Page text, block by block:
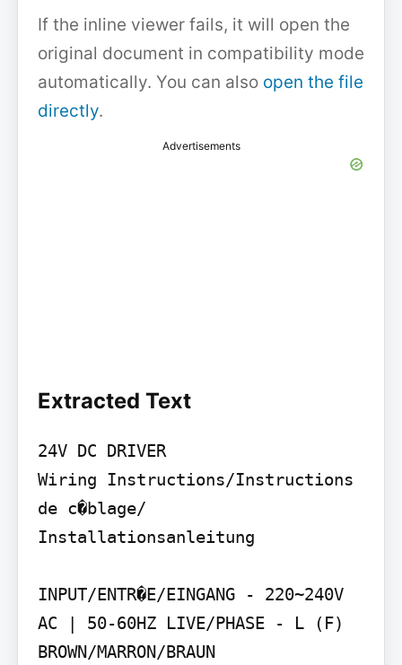
If the inline viewer fails, it will open the
original document in compatibility mode
automatically. You can also open the file
directly.
Advertisements
Extracted Text
24V DC DRIVER
Wiring Instructions/Instructions
de c�blage/
Installationsanleitung
INPUT/ENTR�E/EINGANG - 220~240V
AC | 50-60HZ LIVE/PHASE - L (F)
BROWN/MARRON/BRAUN